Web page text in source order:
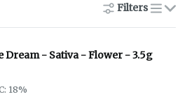
Filters
list
- Blue Dream - Sativa - Flower - 3.5g
18%